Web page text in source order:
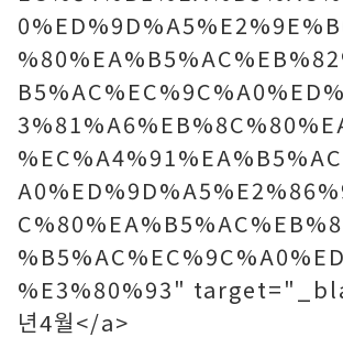
%E3%80%93"
년4월</a>